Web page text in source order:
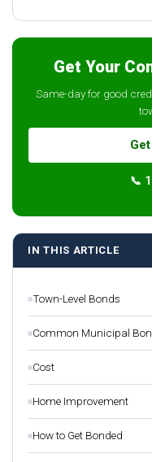
Get Your
Same-day for good
📞
IN THIS ARTICLE
Town-Level Bonds
Common Municipal
Cost
Home Improvement
How to Get Bonded